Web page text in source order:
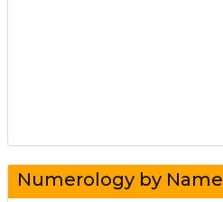
Numerology by Name